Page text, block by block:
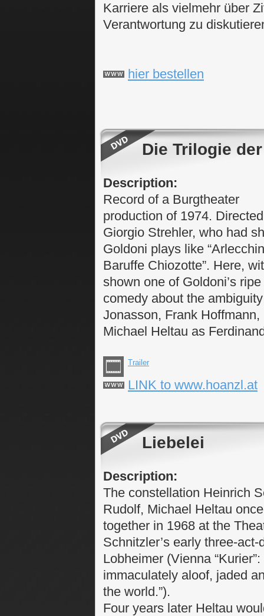
Karriere als vielmehr über
Verantwortung zu
hier bestellen
Die Trilogie
Description:
Record of a Burgtheater
production of 1974.
Giorgio Strehler, who had
Goldoni plays like
Baruffe Chiozotte”. Here,
shown one of Goldoni’s
comedy about the
Jonasson, Frank
Michael Heltau as
Trailer
LINK to www.hoanzl.at
Liebelei
Description:
The constellation Heinrich
Rudolf, Michael Heltau
together in 1968 at the
Schnitzler’s early three-
Lobheimer (Vienna
immaculately aloof, jaded
the world.”).
Four years later Heltau